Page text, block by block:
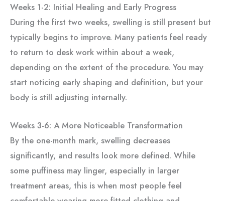
Weeks 1-2: Initial Healing and Early Progress
During the first two weeks, swelling is still present but
typically begins to improve. Many patients feel ready
to return to desk work within about a week,
depending on the extent of the procedure. You may
start noticing early shaping and definition, but your
body is still adjusting internally.
Weeks 3-6: A More Noticeable Transformation
By the one-month mark, swelling decreases
significantly, and results look more defined. While
some puffiness may linger, especially in larger
treatment areas, this is when most people feel